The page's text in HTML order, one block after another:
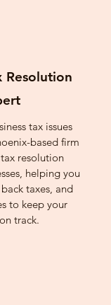
Resolution
tax issues
based firm
resolution
helping you
taxes, and
to keep your
track.